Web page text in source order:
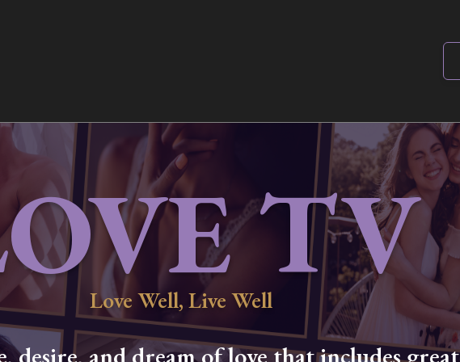
TV
Love Well, Live Well